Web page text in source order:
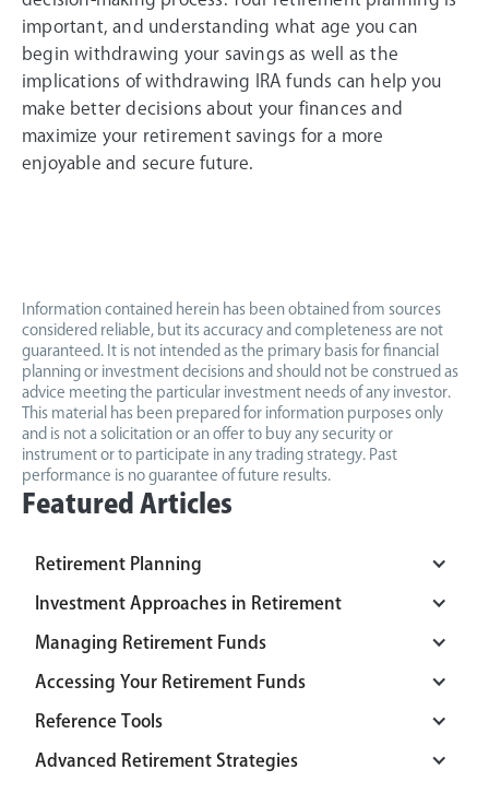
Featured Articles
Retirement Planning
Investment Approaches in Retirement
Managing Retirement Funds
Accessing Your Retirement Funds
Reference Tools
Advanced Retirement Strategies
important, and understanding what age you can
begin withdrawing your savings as well as the
implications of withdrawing IRA funds can help you
make better decisions about your finances and
maximize your retirement savings for a more
enjoyable and secure future.
Information contained herein has been obtained from sources
considered reliable, but its accuracy and completeness are not
guaranteed. It is not intended as the primary basis for financial
planning or investment decisions and should not be construed as
advice meeting the particular investment needs of any investor.
This material has been prepared for information purposes only
and is not a solicitation or an offer to buy any security or
instrument or to participate in any trading strategy. Past
performance is no guarantee of future results.